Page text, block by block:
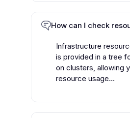
How can I check
Infrastructure
is provided in a tree
on clusters, allowing
resource usage...